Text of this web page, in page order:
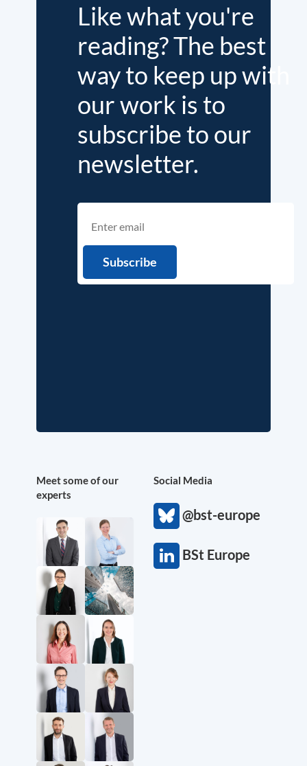
Like what you're
reading? The best
way to keep up with
our work is to
subscribe to our
newsletter.
Meet some of our
experts
Social Media
@bst-europe
BSt Europe